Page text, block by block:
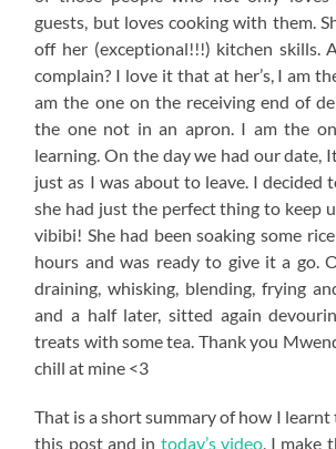
guests, but loves cooking with them.
off her (exceptional!!!) kitchen skills.
complain? I love it that at her’s, I am
am the one on the receiving end of
the one not in an apron. I am the
learning. On the day we had our date,
just as I was about to leave. I decided
she had just the perfect thing to keep
vibibi! She had been soaking some
hours and was ready to give it a go.
draining, whisking, blending, frying
and a half later, sitted again
treats with some tea. Thank you
chill at mine <3
That is a short summary of how I learnt
this post and in today’s video, I make